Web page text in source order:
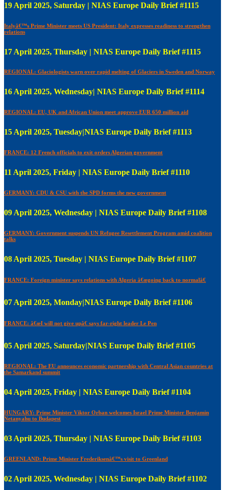
19 April 2025, Saturday | NIAS Europe Daily Brief #1115
Italyâ€™s Prime Minister meets US President: Italy expresses readiness to strengthen
relations
17 April 2025, Thursday | NIAS Europe Daily Brief #1115
REGIONAL: Glaciologists warn over rapid melting of Glaciers in Sweden and Norway
16 April 2025, Wednesday| NIAS Europe Daily Brief #1114
REGIONAL: EU, UK and African Union meet approve EUR 650 million aid
15 April 2025, Tuesday|NIAS Europe Daily Brief #1113
FRANCE: 12 French officials to exit orders Algerian government
11 April 2025, Friday | NIAS Europe Daily Brief #1110
GERMANY: CDU & CSU with the SPD forms the new government
09 April 2025, Wednesday | NIAS Europe Daily Brief #1108
GERMANY: Government suspends UN Refugee Resettlement Program amid coalition
talks
08 April 2025, Tuesday | NIAS Europe Daily Brief #1107
FRANCE: Foreign minister says relations with Algeria â€œgoing back to normalâ€
07 April 2025, Monday|NIAS Europe Daily Brief #1106
FRANCE: â€œI will not give upâ€ says far-right leader Le Pen
05 April 2025, Saturday|NIAS Europe Daily Brief #1105
REGIONAL: The EU announces economic partnership with Central Asian countries at
the Samarkand summit
04 April 2025, Friday | NIAS Europe Daily Brief #1104
HUNGARY: Prime Minister Viktor Orban welcomes Israel Prime Minister Benjamin
Netanyahu to Budapest
03 April 2025, Thursday | NIAS Europe Daily Brief #1103
GREENLAND: Prime Minister Frederiksenâ€™s visit to Greenland
02 April 2025, Wednesday | NIAS Europe Daily Brief #1102